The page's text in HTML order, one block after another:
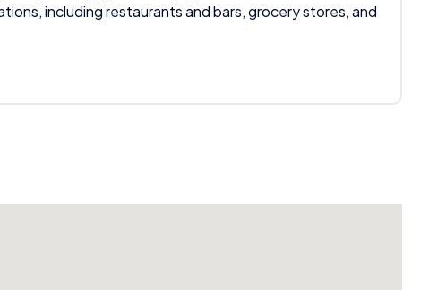
including restaurants and bars, grocery stores, and